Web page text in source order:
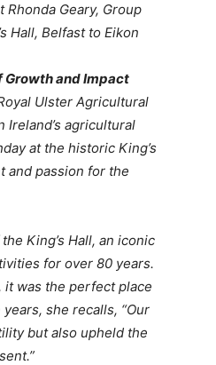
Geary, Group
Hall, Belfast to Eikon
Growth and Impact
Ulster Agricultural
agricultural
at the historic King’s
and passion for the
King’s Hall, an iconic
for over 80 years.
it was the perfect place
she recalls, “Our
but also upheld the